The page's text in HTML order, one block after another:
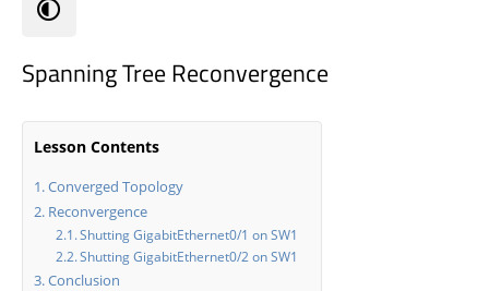
Spanning Tree Reconvergence
Lesson Contents
Converged Topology
Reconvergence
Shutting GigabitEthernet0/1 on SW1
Shutting GigabitEthernet0/2 on SW1
Conclusion